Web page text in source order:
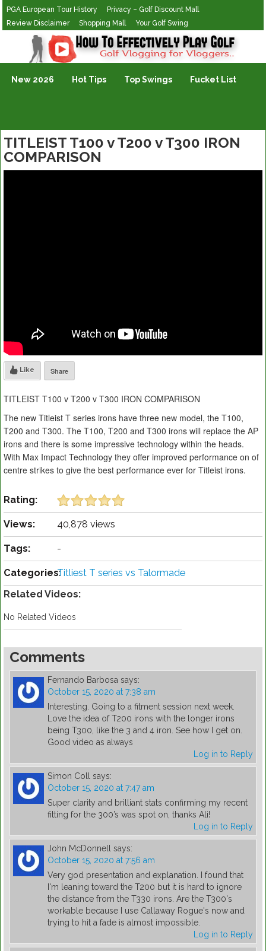
PGA European Tour History
Privacy – Golf Discount Mall
Review Disclaimer
Shopping Mall Your Golf Swing
Golf Vlogging For Vlogging
New 2026 Hot Tips Top Swings Fucket List
TITLEIST T100 v T200 v T300 IRON
COMPARISON
Like Share
TITLEIST T100 v T200 v T300 IRON COMPARISON
The new Titleist T series irons have three new model, the T100,
T200 and T300. The T100, T200 and T300 irons will replace the AP
irons and there is some impressive technology within the heads.
With Max Impact Technology they offer improved performance on of
centre strikes to give the best performance ever for Titleist irons.
Rating:
Views: 40,878 views
Tags: -
Categories:Titliest T series vs Talormade
Related Videos:
No Related Videos
Comments
Fernando Barbosa says:
October 15, 2020 at 7:38 am
Interesting. Going to a fitment session next week.
Love the idea of T200 irons with the longer irons
being T300, like the 3 and 4 iron. See how I get on.
Good video as always
Log in to Reply
Simon Coll says:
October 15, 2020 at 7:47 am
Super clarity and brilliant stats confirming my recent
fitting for the 300’s was spot on, thanks Ali!
Log in to Reply
John McDonnell says:
October 15, 2020 at 7:56 am
Very god presentation and explanation. I found that
I'm leaning toward the T200 but it is hard to ignore
the distance from the T330 irons. Are the T300's
workable because I use Callaway Rogue's now and
trying to hit a fade is almost impossible.
Log in to Reply